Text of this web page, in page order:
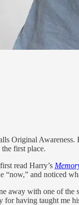
Original
first place.
read Harry’s
“now,” and noticed
away with one of
having taught me